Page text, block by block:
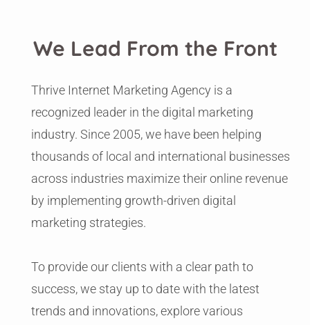
We Lead From the Front
Thrive Internet Marketing Agency is a
recognized leader in the digital marketing
industry. Since 2005, we have been helping
thousands of local and international businesses
across industries maximize their online revenue
by implementing growth-driven digital
marketing strategies.
To provide our clients with a clear path to
success, we stay up to date with the latest
trends and innovations, explore various